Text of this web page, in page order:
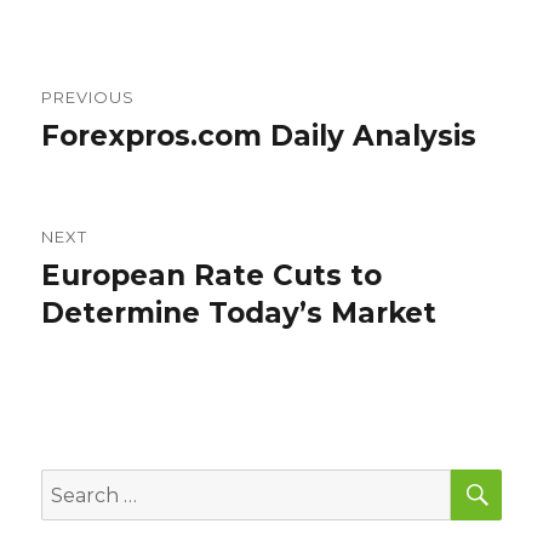
navigation
PREVIOUS
Previous
Forexpros.com Daily Analysis
NEXT
Next
post:
European Rate Cuts to
Determine Today’s Market
Search
for: